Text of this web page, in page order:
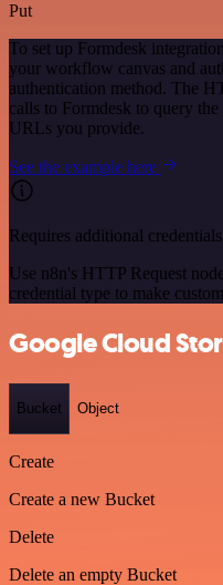
Put
To set up Formdesk
your workflow canvas and
authentication method. The
calls to Formdesk to query
URLs you provide.
See the example here
Requires additional
Use n8n's HTTP Request
credential type to make
Google Cloud
Bucket Object
Create
Create a new Bucket
Delete
Delete an empty Bucket